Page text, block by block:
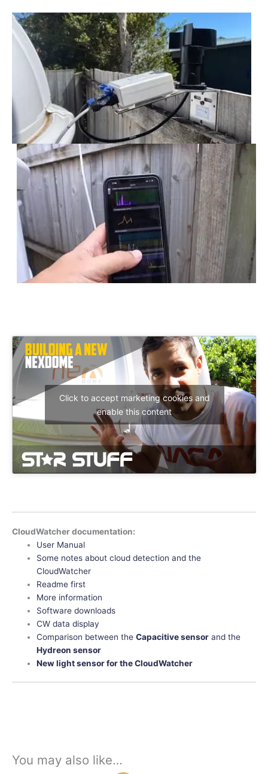
Click to accept marketing cookies and
enable this content
CloudWatcher documentation:
User Manual
Some notes about cloud detection and the
CloudWatcher
Readme first
More information
Software downloads
CW data display
Comparison between theCapacitive sensor and the
Hydreon sensor
New light sensor for the CloudWatcher
You may also like…